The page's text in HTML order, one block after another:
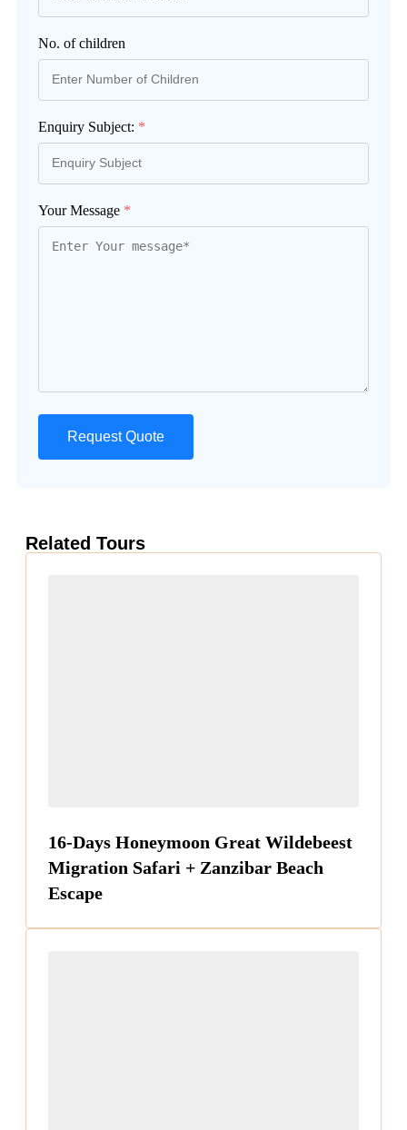
No. of children
Enquiry Subject: *
Your Message *
Request Quote
Related Tours
16-Days Honeymoon Great Wildebeest
Migration Safari + Zanzibar Beach
Escape